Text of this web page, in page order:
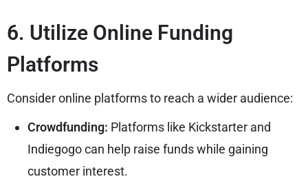
6. Utilize Online Funding
Platforms
Consider online platforms to reach a wider audience:
Crowdfunding: Platforms like Kickstarter and
Indiegogo can help raise funds while gaining
customer interest.